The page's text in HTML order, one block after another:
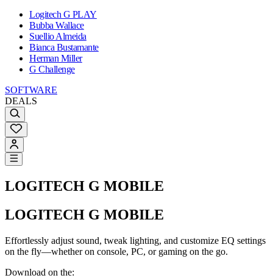
Logitech G PLAY
Bubba Wallace
Suellio Almeida
Bianca Bustamante
Herman Miller
G Challenge
SOFTWARE
DEALS
LOGITECH G MOBILE
LOGITECH G MOBILE
Effortlessly adjust sound, tweak lighting, and customize EQ settings
on the fly—whether on console, PC, or gaming on the go.
Download on the: